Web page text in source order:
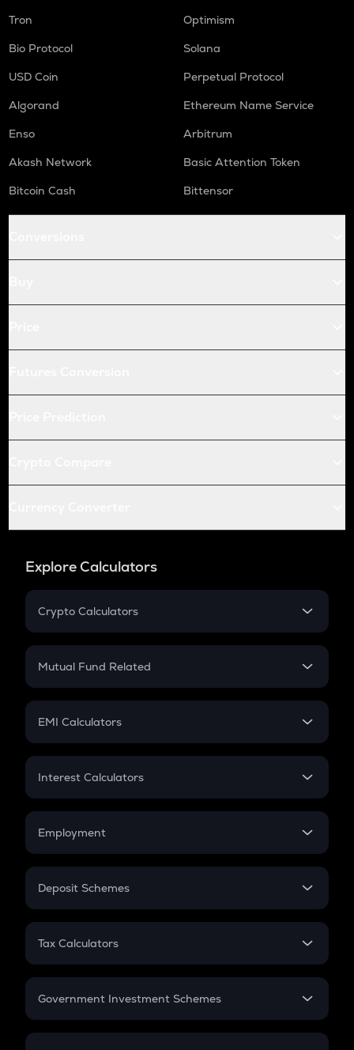
Tron
Optimism
Bio Protocol
Solana
USD Coin
Perpetual Protocol
Algorand
Ethereum Name Service
Enso
Arbitrum
Akash Network
Basic Attention Token
Bitcoin Cash
Bittensor
Explore Calculators
Crypto Calculators
Crypto SIP Calculator
Crypto Futures
Mutual Fund Related
Mutual Fund
EMI Calculators
EMI
Credit Card EMI
Interest Calculators
Compound Interest
Employment
In-Hand Salary
PPF
Gratuity
Retirement
Deposit Schemes
FD
Tax Calculators
GST
Government Investment Schemes
Sukanya Samriddhu Yojana